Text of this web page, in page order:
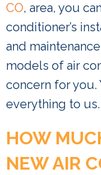
CO, area, you
conditioner’s
and
models of air
concern for you.
everything to us.
HOW
NEW AIR